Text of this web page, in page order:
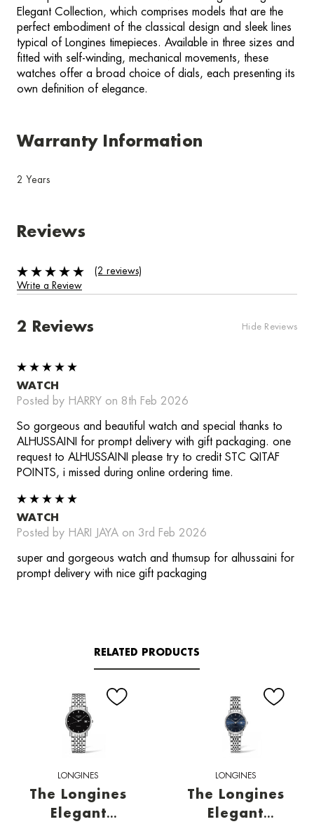
Elegant Collection, which comprises models that are the
perfect embodiment of the classical design and sleek lines
typical of Longines timepieces. Available in three sizes and
fitted with self-winding, mechanical movements, these
watches offer a broad choice of dials, each presenting its
own definition of elegance.
Warranty Information
2 Years
Reviews
(2 reviews)
Write a Review
2 Reviews Hide Reviews
WATCH
Posted by HARRY on 8th Feb 2026
So gorgeous and beautiful watch and special thanks to
ALHUSSAINI for prompt delivery with gift packaging. one
request to ALHUSSAINI please try to credit STC QITAF
POINTS, i missed during online ordering time.
WATCH
Posted by HARI JAYA on 3rd Feb 2026
super and gorgeous watch and thumsup for alhussaini for
prompt delivery with nice gift packaging
RELATED PRODUCTS
LONGINES
The Longines
Elegant
LONGINES
The Longines
Elegant